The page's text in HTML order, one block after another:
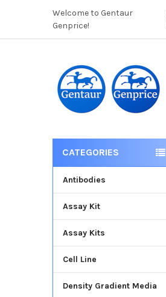
Welcome to Gentaur
Genprice!
CATEGORIES
Antibodies
Assay Kit
Assay Kits
Cell Line
Density Gradient Media